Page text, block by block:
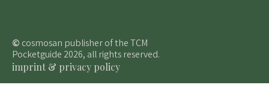
© cosmosan publisher of the TCM
Pocketguide 2026, all rights reserved.
imprint & privacy policy